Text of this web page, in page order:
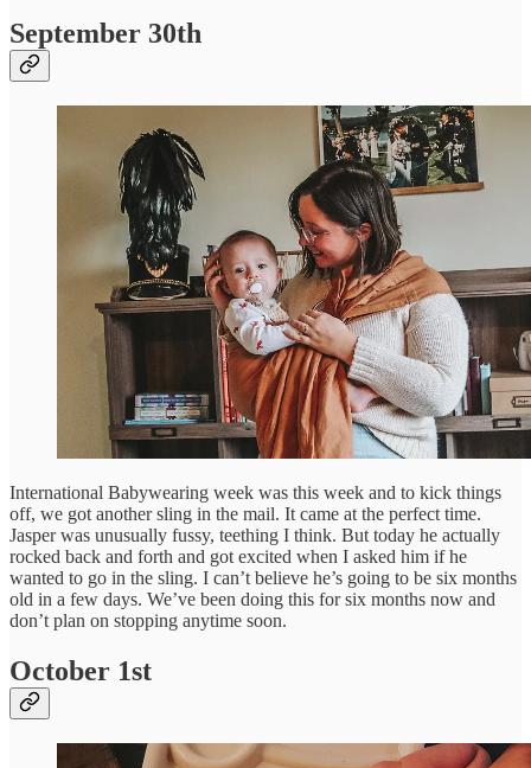
September 30th
International Babywearing week was this week and to kick things
off, we got another sling in the mail. It came at the perfect time.
Jasper was unusually fussy, teething I think. But today he actually
rocked back and forth and got excited when I asked him if he
wanted to go in the sling. I can’t believe he’s going to be six months
old in a few days. We’ve been doing this for six months now and
don’t plan on stopping anytime soon.
October 1st